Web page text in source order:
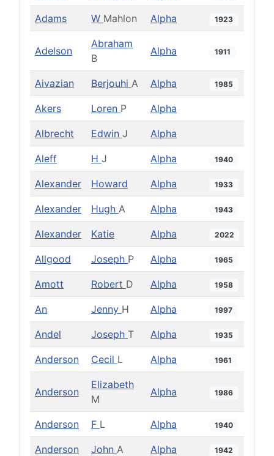
Adams W Mahlon Alpha 1923
Adelson
Abraham
B
Alpha 1911
Aivazian Berjouhi A Alpha 1985
Akers Loren P Alpha
Albrecht Edwin J Alpha
Aleff H J Alpha 1940
Alexander Howard Alpha 1933
Alexander Hugh A Alpha 1943
Alexander Katie Alpha 2022
Allgood Joseph P Alpha 1965
Amott Robert D Alpha 1958
An Jenny H Alpha 1997
Andel Joseph T Alpha 1935
Anderson Cecil L Alpha 1961
Anderson
Elizabeth
M
Alpha 1986
Anderson F L Alpha 1940
Anderson John A Alpha 1942